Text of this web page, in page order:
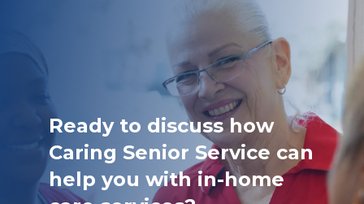
Ready to discuss how
Caring Senior Service can
help you with in-home